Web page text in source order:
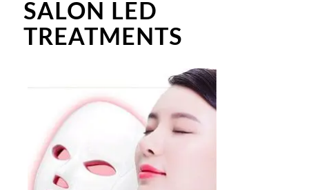
SALON LED
TREATMENTS